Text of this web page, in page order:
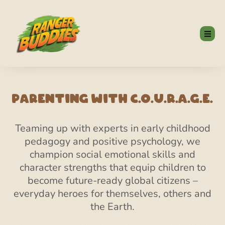
Parenting With C.O.U.R.A.G.E.
Teaming up with experts in early childhood
pedagogy and positive psychology, we
champion social emotional skills and
character strengths that equip children to
become future-ready global citizens –
everyday heroes for themselves, others and
the Earth.